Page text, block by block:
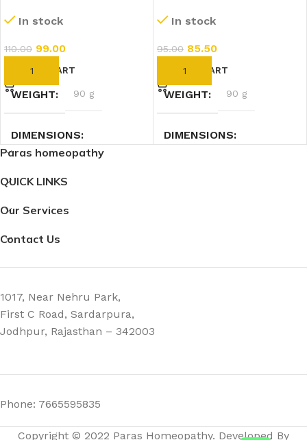
In stock
110.00 99.00
ADD TO CART
WEIGHT 90 g
DIMENSIONS
In stock
95.00 85.50
ADD TO CART
WEIGHT 90 g
DIMENSIONS
Paras homeopathy
QUICK LINKS
Our Services
Contact Us
1017, Near Nehru Park,
First C Road, Sardarpura,
Jodhpur, Rajasthan – 342003
Phone: 7665595835
Copyright © 2022 Paras Homeopathy. Developed By